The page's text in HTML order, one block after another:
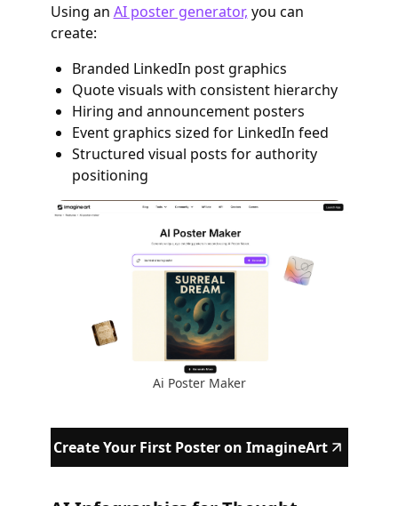
Using an AI poster generator, you can
create:
Branded LinkedIn post graphics
Quote visuals with consistent hierarchy
Hiring and announcement posters
Event graphics sized for LinkedIn feed
Structured visual posts for authority
positioning
Ai Poster Maker
Create Your First Poster on ImagineArt